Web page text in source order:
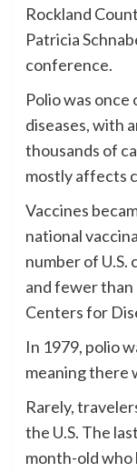
Rockland
Patricia
conference.
Polio was once
diseases, with
thousands of
mostly affects
Vaccines
national
number of U.S.
and fewer than
Centers for
In 1979, polio
meaning there
Rarely,
the U.S. The
month-old who